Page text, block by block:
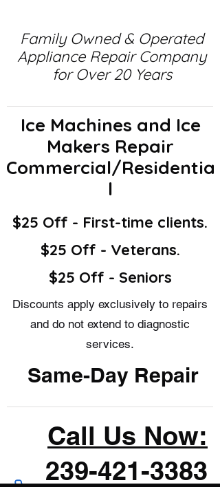
Family Owned & Operated
Appliance Repair Company
for Over 20 Years
Ice Machines and Ice
Makers Repair
Commercial/Residentia
l
$25 Off - First-time clients.
$25 Off - Veterans.
$25 Off - Seniors
Discounts apply exclusively to repairs
and do not extend to diagnostic
services.
Same-Day Repair
Call Us Now:
239-421-3383